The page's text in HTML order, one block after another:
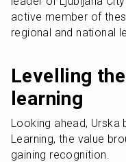
active member of
regional and national
Levelling
learning
Looking ahead,
Learning, the value
gaining recognition.